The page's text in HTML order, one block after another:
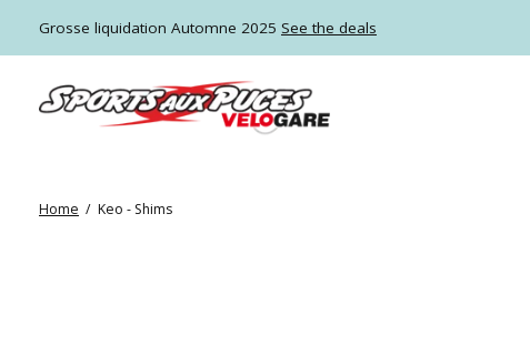
Grosse liquidation Automne 2025 See the deals
Home / Keo - Shims